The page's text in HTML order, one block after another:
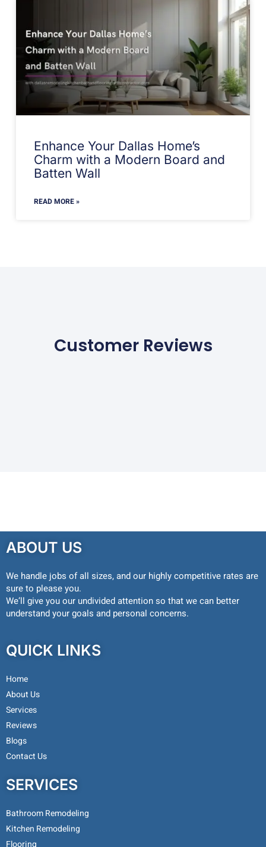
Enhance Your Dallas Home’s
Charm with a Modern Board and
Batten Wall
READ MORE »
Customer Reviews
ABOUT US
We handle jobs of all sizes, and our highly competitive rates are
sure to please you.
We’ll give you our undivided attention so that we can better
understand your goals and personal concerns.
QUICK LINKS
Home
About Us
Services
Reviews
Blogs
Contact Us
SERVICES
Bathroom Remodeling
Kitchen Remodeling